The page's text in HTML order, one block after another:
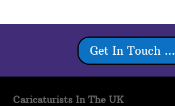
Get In Touch ...
Caricaturists In The UK